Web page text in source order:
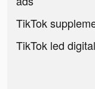
TikTok
TikTok led